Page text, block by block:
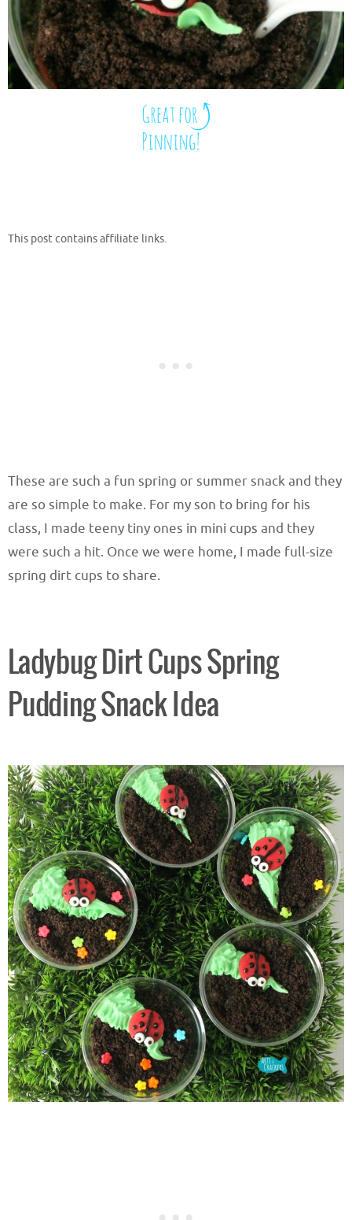
This post contains affiliate links.
These are such a fun spring or summer snack and they
are so simple to make. For my son to bring for his
class, I made teeny tiny ones in mini cups and they
were such a hit. Once we were home, I made full-size
spring dirt cups to share.
Ladybug Dirt Cups Spring
Pudding Snack Idea